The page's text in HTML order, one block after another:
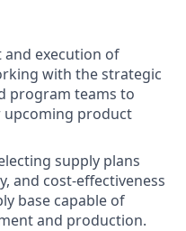
execution of
with the strategic
program teams to
upcoming product
supply plans
and cost-effectiveness
base capable of
and production.